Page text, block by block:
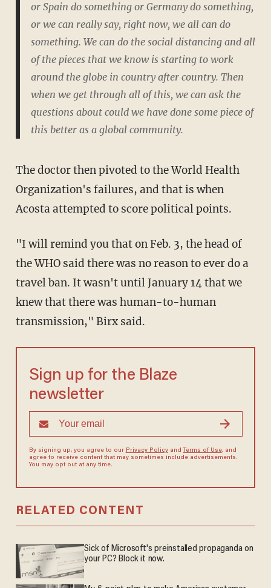
or Spain do something or Germany do something,
or we can really say, right now, we all can do
something. We can do the social distancing and all
of the pieces that we know is starting to work
around the globe in country after country. Then
when we get through all of this, we can ask the
questions about could we have done some piece of
this better as a global community.
The doctor then pivoted to the World Health
Organization's failures, and that is when
Acosta attempted to score political points.
"I will remind you that on Feb. 3, the head of
the WHO said there was no reason to ever do a
travel ban. It wasn't until January 14 that we
knew that there was human-to-human
transmission," Birx said.
Sign up for the Blaze
newsletter
By signing up, you agree to our Privacy Policyand Terms of Use, and
agree to receive content that may sometimes include advertisements.
You may opt out at any time.
RELATED CONTENT
Sick of Microsoft's preinstalled propaganda on
your PC? Block it now.